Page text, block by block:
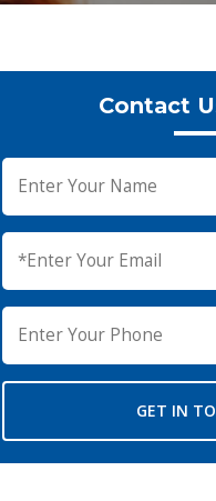
Contact
GET IN